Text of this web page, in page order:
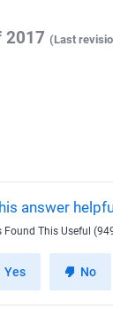
2017 (Last
answer
Found This Useful
Yes No